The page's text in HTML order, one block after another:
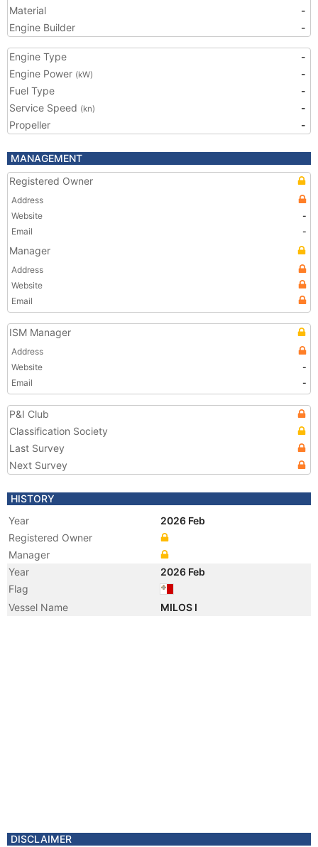
Material
-
Engine Builder
-
Engine Type
-
Engine Power (kW)
-
Fuel Type
-
Service Speed (kn)
-
Propeller
-
MANAGEMENT
Registered Owner
Address
Website
-
Email
-
Manager
Address
Website
Email
ISM Manager
Address
Website
-
Email
-
P&I Club
Classification Society
Last Survey
Next Survey
HISTORY
Year
2026 Feb
Registered Owner
Manager
Year
2026 Feb
Flag
Vessel Name
MILOS I
DISCLAIMER